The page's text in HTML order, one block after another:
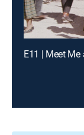
E11 | Meet Me